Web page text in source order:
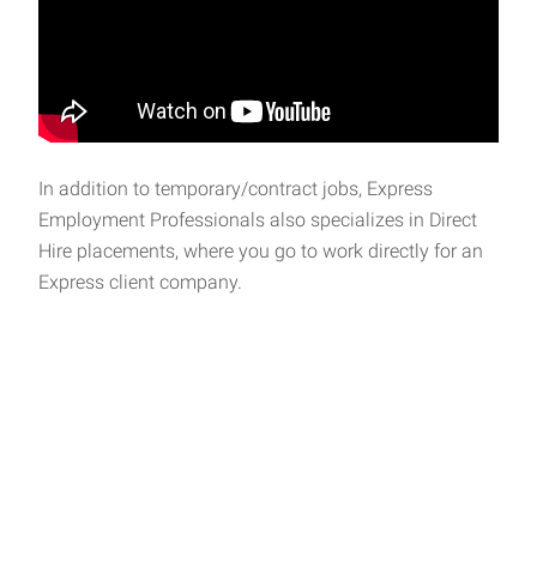
In addition to temporary/contract jobs, Express
Employment Professionals also specializes in Direct
Hire placements, where you go to work directly for an
Express client company.